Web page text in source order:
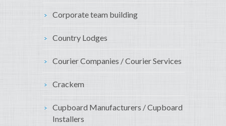
Corporate team building
Country Lodges
Courier Companies / Courier Services
Crackem
Cupboard Manufacturers / Cupboard
Installers